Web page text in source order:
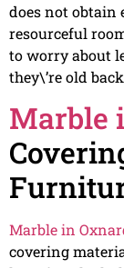
does not obtain
resourceful
to worry about
they\’re old
Marble
Marble in
covering